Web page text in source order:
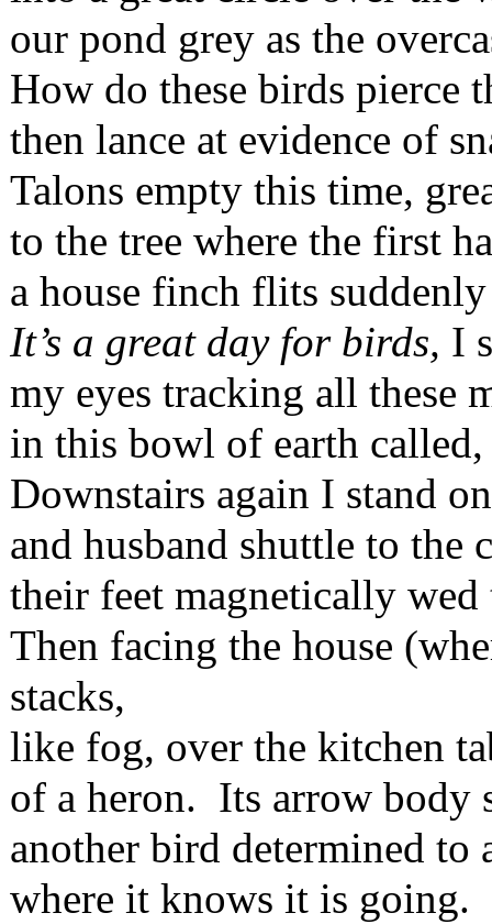
our pond grey as the
How do these birds pierce
then lance at evidence of
Talons empty this time,
to the tree where the first
a house finch flits
It’s a great day for birds, I
my eyes tracking all these
in this bowl of earth called,
Downstairs again I stand
and husband shuttle to
their feet magnetically
Then facing the house
stacks,
like fog, over the kitchen
of a heron. Its arrow body
another bird determined to
where it knows it is going.